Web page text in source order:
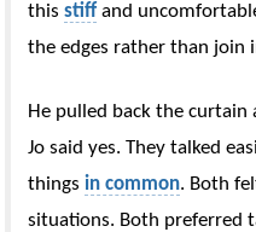
thisstiff and
the edges rather than join
He pulled back the curtain
Jo said yes. They talked
things in common. Both
situations. Both preferred